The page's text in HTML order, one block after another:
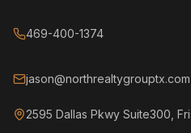
469-400-1374
jason@northrealtygrouptx.com
2595 Dallas Pkwy Suite300,